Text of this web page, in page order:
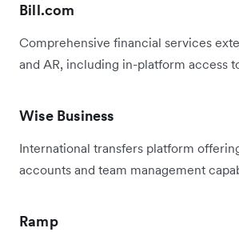
Bill.com
Comprehensive financial services
and AR, including in-platform access
Wise Business
International transfers platform
accounts and team management
Ramp